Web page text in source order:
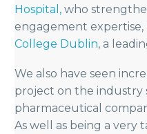
Hospital, who
engagement expertise,
College Dublin, a
We also have seen
project on the industry
pharmaceutical
As well as being a very